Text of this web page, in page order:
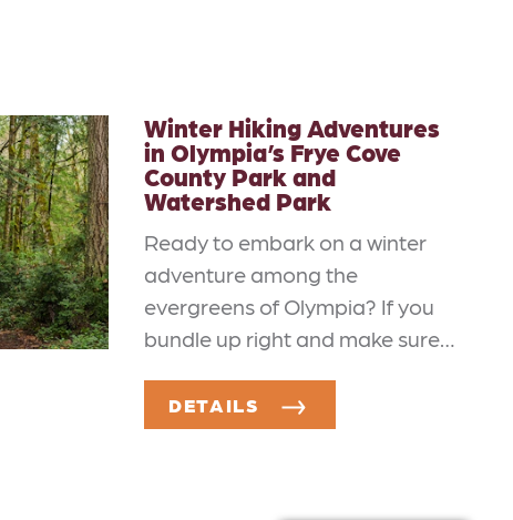
Winter Hiking Adventures
in Olympia’s Frye Cove
County Park and
Watershed Park
Ready to embark on a winter
adventure among the
evergreens of Olympia? If you
bundle up right and make sure…
DETAILS